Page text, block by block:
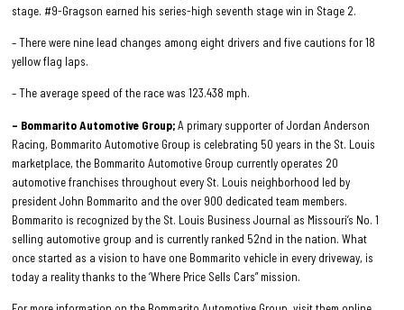
stage. #9-Gragson earned his series-high seventh stage win in Stage 2.
– There were nine lead changes among eight drivers and five cautions for 18
yellow flag laps.
– The average speed of the race was 123.438 mph.
– Bommarito Automotive Group;A primary supporter of Jordan Anderson
Racing, Bommarito Automotive Group is celebrating 50 years in the St. Louis
marketplace, the Bommarito Automotive Group currently operates 20
automotive franchises throughout every St. Louis neighborhood led by
president John Bommarito and the over 900 dedicated team members.
Bommarito is recognized by the St. Louis Business Journal as Missouri’s No. 1
selling automotive group and is currently ranked 52nd in the nation. What
once started as a vision to have one Bommarito vehicle in every driveway, is
today a reality thanks to the ‘Where Price Sells Cars” mission.